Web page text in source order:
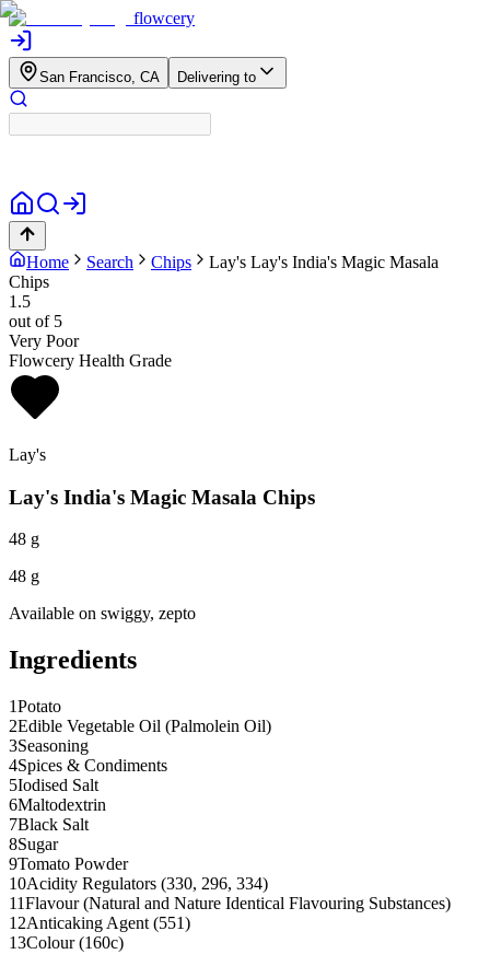
flowcery
San Francisco, CA Delivering to
Home Search Chips Lay's Lay's India's Magic Masala
Chips
1.5
out of 5
Very Poor
Flowcery Health Grade
Lay's
Lay's India's Magic Masala Chips
48 g
48 g
Available on swiggy, zepto
Ingredients
1Potato
2Edible Vegetable Oil (Palmolein Oil)
3Seasoning
4Spices & Condiments
5Iodised Salt
6Maltodextrin
7Black Salt
8Sugar
9Tomato Powder
10Acidity Regulators (330, 296, 334)
11Flavour (Natural and Nature Identical Flavouring Substances)
12Anticaking Agent (551)
13Colour (160c)